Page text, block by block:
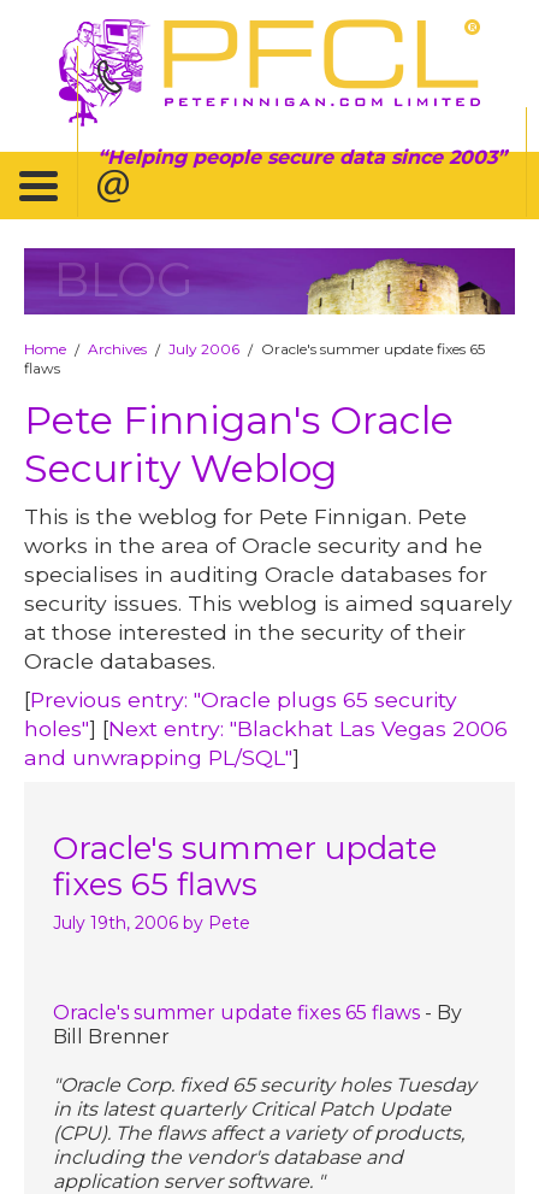
Helping people secure data since 2003
BLOG
Home / Archives / July 2006 / Oracle's summer update fixes 65
flaws
Pete Finnigan's Oracle
Security Weblog
This is the weblog for Pete Finnigan. Pete
works in the area of Oracle security and he
specialises in auditing Oracle databases for
security issues. This weblog is aimed squarely
at those interested in the security of their
Oracle databases.
[Previous entry: "Oracle plugs 65 security
holes"] [Next entry: "Blackhat Las Vegas 2006
and unwrapping PL/SQL"]
Oracle's summer update
fixes 65 flaws
July 19th, 2006 by Pete
Oracle's summer update fixes 65 flaws - By
Bill Brenner
"Oracle Corp. fixed 65 security holes Tuesday
in its latest quarterly Critical Patch Update
(CPU). The flaws affect a variety of products,
including the vendor's database and
application server software. "